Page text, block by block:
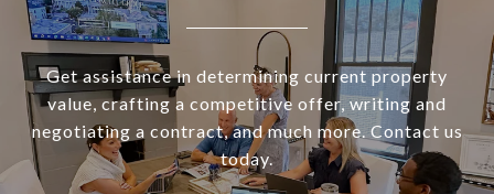
Get assistance in determining current property
value, crafting a competitive offer, writing and
negotiating a contract, and much more. Contact us
today.